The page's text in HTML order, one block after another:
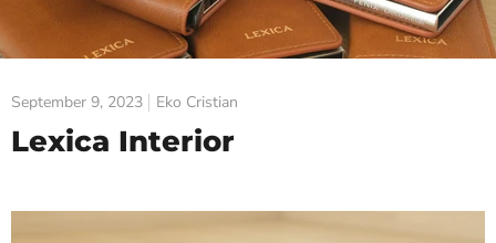
September 9, 2023 Eko Cristian
Lexica Interior